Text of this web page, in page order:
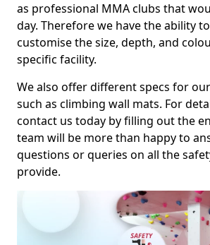
as professional MMA clubs that
day. Therefore we have the ability
customise the size, depth, and
specific facility.
We also offer different specs for
such as climbing wall mats. For
contact us today by filling out the
team will be more than happy to
questions or queries on all the
provide.